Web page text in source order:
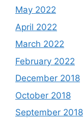
May 2022
April 2022
March 2022
February 2022
December 2018
October 2018
September 2018